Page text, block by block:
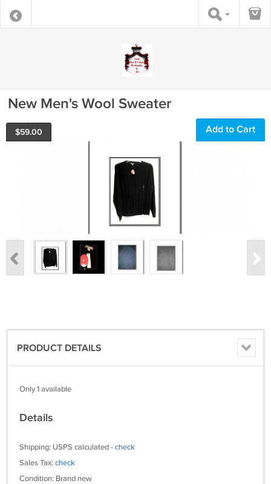
New Men's Wool Sweater
$59.00 Add to Cart
PRODUCT DETAILS
Only 1 available
Details
Shipping: USPS calculated -check
Sales Tax: check
Condition: Brand new